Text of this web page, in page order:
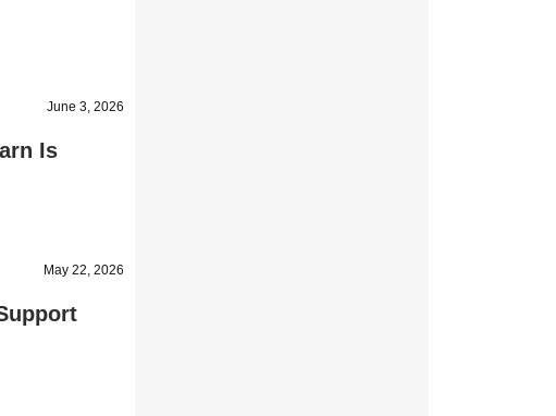
June 3, 2026
Is
May 22, 2026